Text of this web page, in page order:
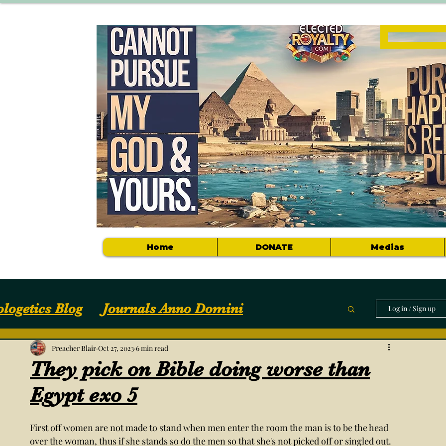
Home DONATE Medias
Blog Journals Anno Domini
Apologetics / Answers Your Community
Getting Started NOTES, SLIDES, Shorts of topics
Log in / Sign up
They pick on Bible doing worse than
Egypt exo 5
Preacher Blair Oct 27, 2023 6 min read
First off women are not made to stand when men enter the room the man is to be the head
over the woman, thus if she stands so do the men so that she's not picked off or singled out.